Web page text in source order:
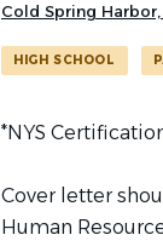
Cold Spring Harbor,
HIGH SCHOOL
*NYS
Cover letter
Human